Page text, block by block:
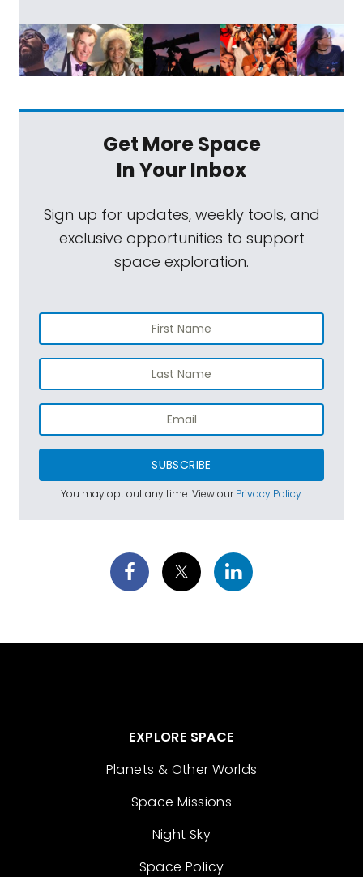
Get More Space
In Your Inbox
Sign up for updates, weekly tools, and
exclusive opportunities to support
space exploration.
SUBSCRIBE
You may opt out any time. View ourPrivacy Policy.
EXPLORE SPACE
Planets & Other Worlds
Space Missions
Night Sky
Space Policy